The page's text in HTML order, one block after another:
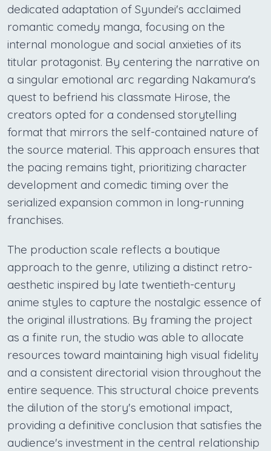
dedicated adaptation of Syundei's acclaimed
romantic comedy manga, focusing on the
internal monologue and social anxieties of its
titular protagonist. By centering the narrative on
a singular emotional arc regarding Nakamura's
quest to befriend his classmate Hirose, the
creators opted for a condensed storytelling
format that mirrors the self-contained nature of
the source material. This approach ensures that
the pacing remains tight, prioritizing character
development and comedic timing over the
serialized expansion common in long-running
franchises.
The production scale reflects a boutique
approach to the genre, utilizing a distinct retro-
aesthetic inspired by late twentieth-century
anime styles to capture the nostalgic essence of
the original illustrations. By framing the project
as a finite run, the studio was able to allocate
resources toward maintaining high visual fidelity
and a consistent directorial vision throughout the
entire sequence. This structural choice prevents
the dilution of the story's emotional impact,
providing a definitive conclusion that satisfies the
audience's investment in the central relationship